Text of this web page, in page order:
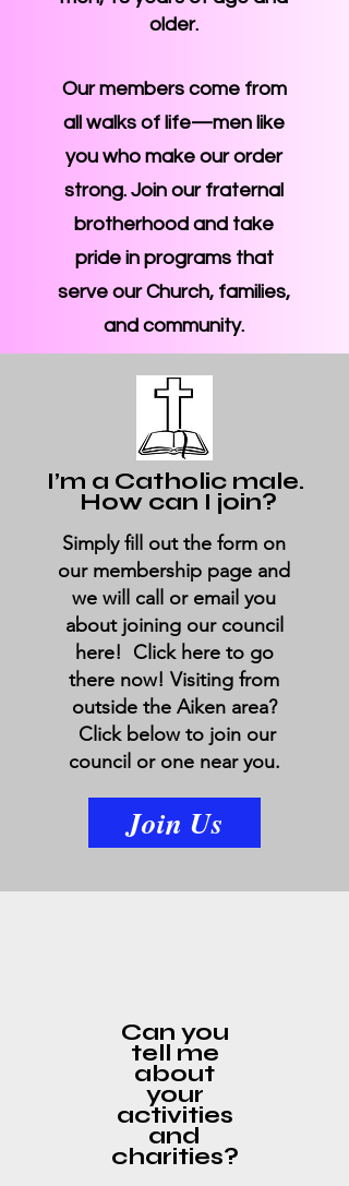
older.
Our members come from
all walks of life—men like
you who make our order
strong. Join our fraternal
brotherhood and take
pride in programs that
serve our Church, families,
and community.
I’m a Catholic male.
How can I join?
Simply fill out the form on
our membership page and
we will call or email you
about joining our council
here! Click here to go
there now! Visiting from
outside the Aiken area?
Click below to join our
council or one near you.
Join Us
Can you
tell me
about
your
activities
and
charities?